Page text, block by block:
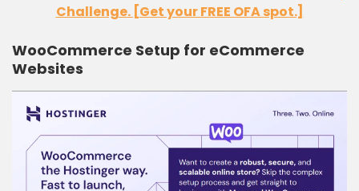
Challenge. [Get your FREE OFA spot.]
WooCommerce Setup for eCommerce
Websites